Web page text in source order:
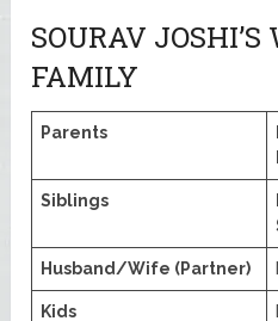
SOURAV
FAMILY
Parents
Siblings
Husband/Wife (Partner)
Kids